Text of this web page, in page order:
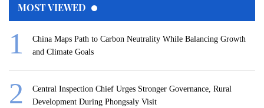
MOST VIEWED
China Maps Path to Carbon Neutrality While Balancing Growth
and Climate Goals
Central Inspection Chief Urges Stronger Governance, Rural
Development During Phongsaly Visit